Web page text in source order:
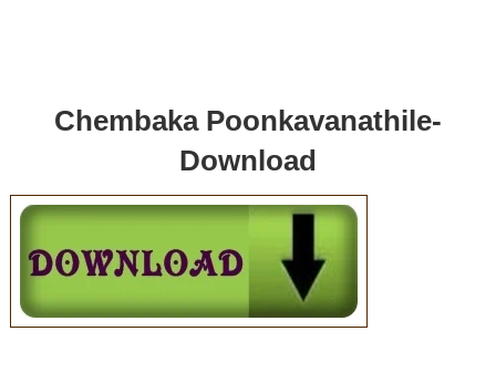
Chembaka Poonkavanathile-
Download